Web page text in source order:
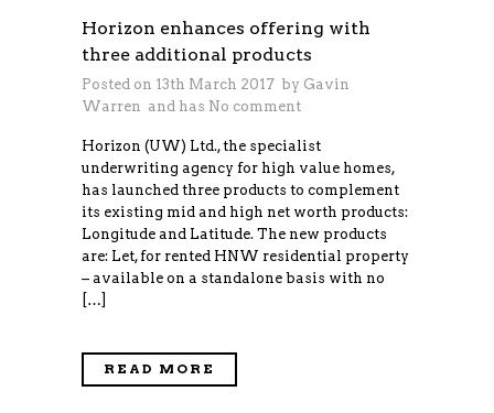
Horizon enhances offering with
three additional products
Posted on 13th March 2017 by Gavin
Warren and has No comment
Horizon (UW) Ltd., the specialist
underwriting agency for high value homes,
has launched three products to complement
its existing mid and high net worth products:
Longitude and Latitude. The new products
are: Let, for rented HNW residential property
– available on a standalone basis with no
[…]
READ MORE